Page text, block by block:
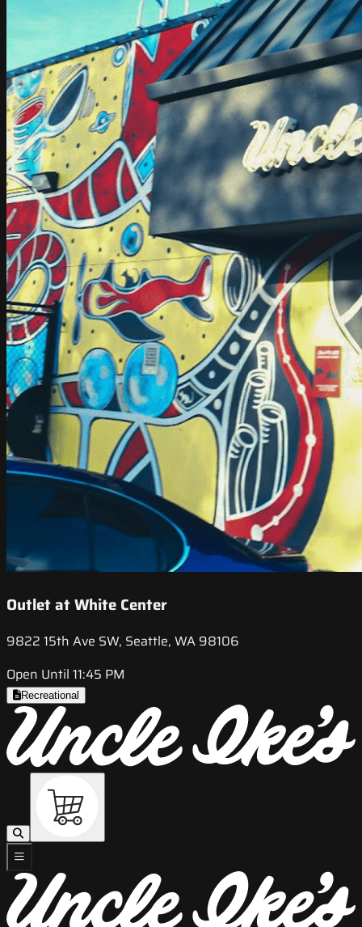
Outlet at White Center
9822 15th Ave SW, Seattle, WA 98106
Open Until 11:45 PM
Recreational